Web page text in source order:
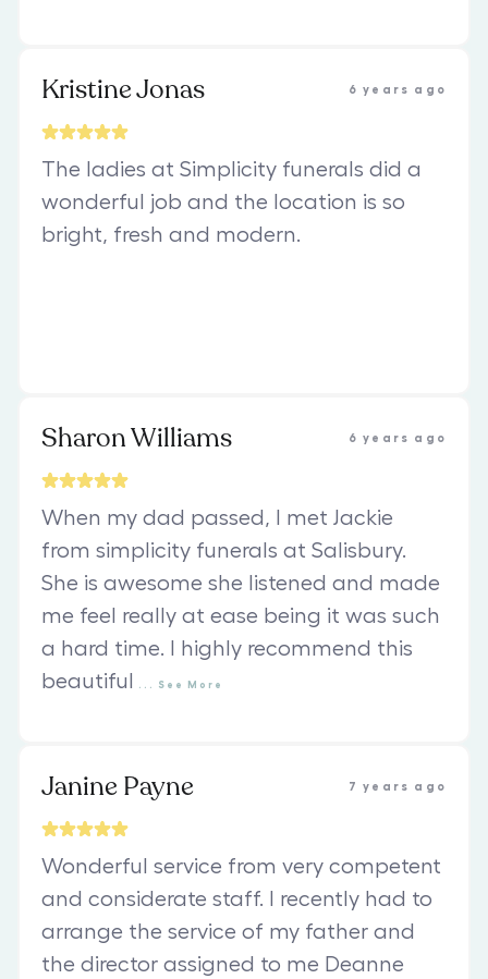
Kristine Jonas 6 years ago
The ladies at Simplicity funerals did a
wonderful job and the location is so
bright, fresh and modern.
Sharon Williams 6 years ago
When my dad passed, I met Jackie
from simplicity funerals at Salisbury.
She is awesome she listened and made
me feel really at ease being it was such
a hard time. I highly recommend this
beautiful
See More
Janine Payne 7 years ago
Wonderful service from very competent
and considerate staff. I recently had to
arrange the service of my father and
the director assigned to me Deanne